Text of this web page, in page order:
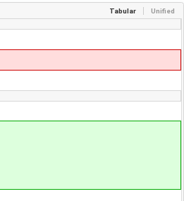
Tabular Unified